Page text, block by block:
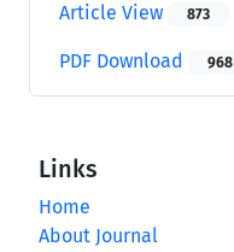
Article View 873
PDF Download 968
Links
Home
About Journal